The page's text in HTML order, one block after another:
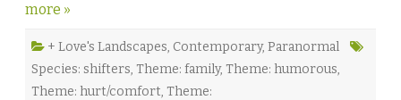
F
o
more »
+ Love's Landscapes, Contemporary, Paranormal
Species: shifters, Theme: family, Theme: humorous,
Theme: hurt/comfort, Theme: